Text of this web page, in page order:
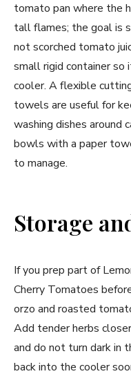
tomato pan where the
tall flames; the goal is
not scorched tomato
small rigid container so
cooler. A flexible
towels are useful for
washing dishes around
bowls with a paper
to manage.
Storage
If you prep part of
Cherry Tomatoes
orzo and roasted
Add tender herbs
and do not turn dark in
back into the cooler